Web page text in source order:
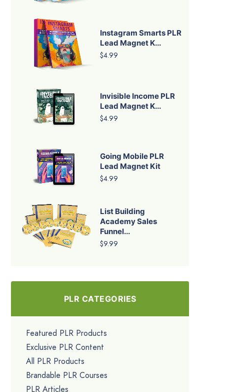
Instagram Smarts PLR
Lead Magnet K...
$4.99
Invisible Income PLR
Lead Magnet K...
$4.99
Going Mobile PLR
Lead Magnet Kit
$4.99
List Building
Academy Sales
Funnel...
$9.99
PLR CATEGORIES
Featured PLR Products
Exclusive PLR Content
All PLR Products
Brandable PLR Courses
PLR Articles